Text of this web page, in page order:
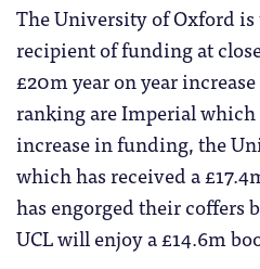
The University of Oxford
recipient of funding at
£20m year on year
ranking are Imperial which
increase in funding, the
which has received a
has engorged their coffers
UCL will enjoy a £14.6m